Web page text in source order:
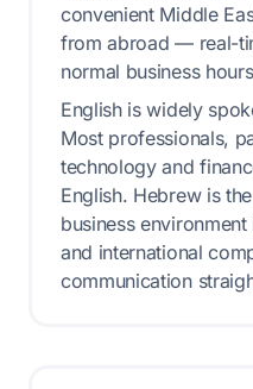
convenient Middle
from abroad — real-
normal business
English is widely
Most professionals,
technology and
English. Hebrew is
business
and international
communication